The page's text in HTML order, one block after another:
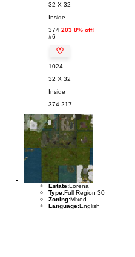
32 X 32
Inside
374 203 8% off!
#6
♡
1024
32 X 32
Inside
374 217
Estate:Lorena
Type:Full Region 30
Zoning:Mixed
Language:English